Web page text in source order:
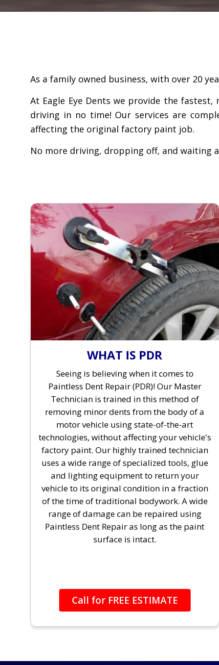
As a family owned business, with over 20
At Eagle Eye Dents we provide the
driving in no time! Our services are
affecting the original factory paint job.
No more driving, dropping off, and waiting
WHAT IS PDR
Seeing is believing when it comes to
Paintless Dent Repair (PDR)! Our Master
Technician is trained in this method of
removing minor dents from the body of a
motor vehicle using state-of-the-art
technologies, without affecting your vehicle's
factory paint. Our highly trained technician
uses a wide range of specialized tools, glue
and lighting equipment to return your
vehicle to its original condition in a fraction
of the time of traditional bodywork. A wide
range of damage can be repaired using
Paintless Dent Repair as long as the paint
surface is intact.
Call for FREE ESTIMATE